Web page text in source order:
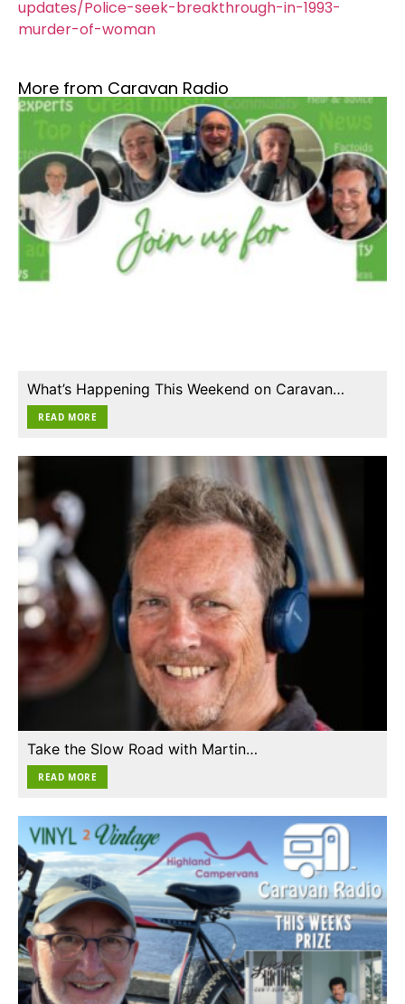
updates/Police-seek-breakthrough-in-1993-
murder-of-woman
More from Caravan Radio
What’s Happening This Weekend on Caravan…
READ MORE
Take the Slow Road with Martin…
READ MORE